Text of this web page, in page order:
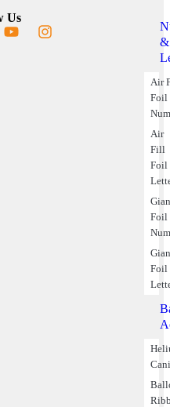
&
Air
Foil
Air
Fill
Foil
Foil
Foil
Us